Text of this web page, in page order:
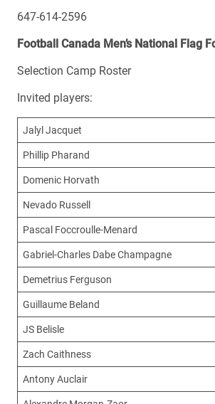
647-614-2596
Football Canada Men’s National Flag
Selection Camp Roster
Invited players:
Jalyl Jacquet
Phillip Pharand
Domenic Horvath
Nevado Russell
Pascal Foccroulle-Menard
Gabriel-Charles Dabe Champagne
Demetrius Ferguson
Guillaume Beland
JS Belisle
Zach Caithness
Antony Auclair